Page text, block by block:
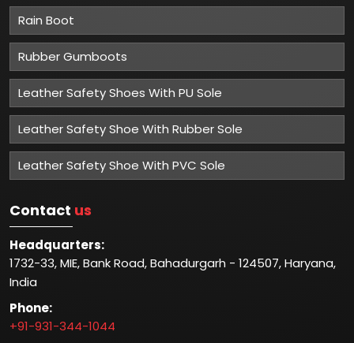
Rain Boot
Rubber Gumboots
Leather Safety Shoes With PU Sole
Leather Safety Shoe With Rubber Sole
Leather Safety Shoe With PVC Sole
Contact us
Headquarters:
1732-33, MIE, Bank Road, Bahadurgarh - 124507, Haryana,
India
Phone:
+91-931-344-1044